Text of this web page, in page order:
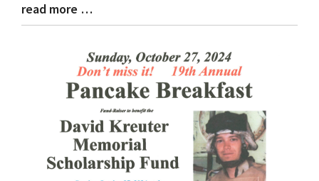
Blog
Entry
read more …